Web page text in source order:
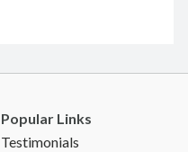
Popular Links
Testimonials